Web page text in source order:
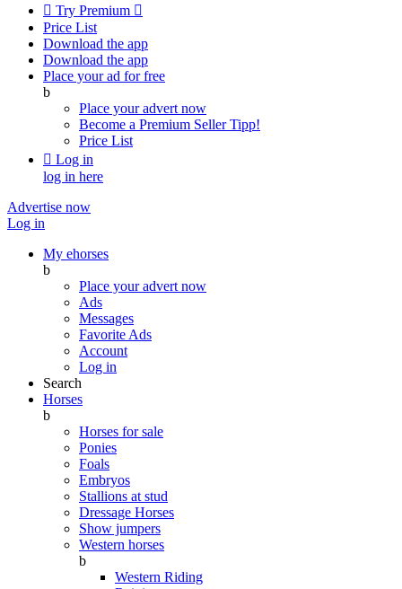
 Try Premium 
Price List
Download the app
Download the app
Place your ad for free
b
Place your advert now
Become a Premium SellerTipp!
Price List
 Log in
log in here
Advertise now
Log in
My ehorses
b
Place your advert now
Ads
Messages
Favorite Ads
Account
Log in
Search
Horses
b
Horses for sale
Ponies
Foals
Embryos
Stallions at stud
Dressage Horses
Show jumpers
Western horses
b
Western Riding